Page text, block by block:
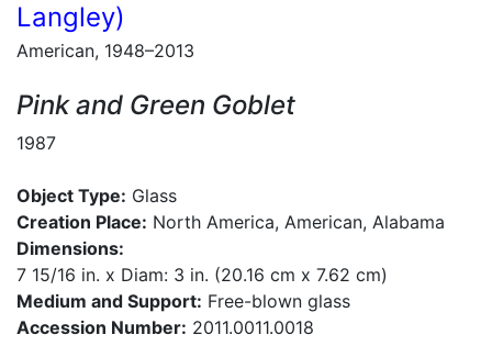
Langley)
American, 1948–2013
Pink and Green Goblet
1987
Object Type: Glass
Creation Place: North America, American, Alabama
Dimensions:
7 15/16 in. x Diam: 3 in. (20.16 cm x 7.62 cm)
Medium and Support: Free-blown glass
Accession Number: 2011.0011.0018